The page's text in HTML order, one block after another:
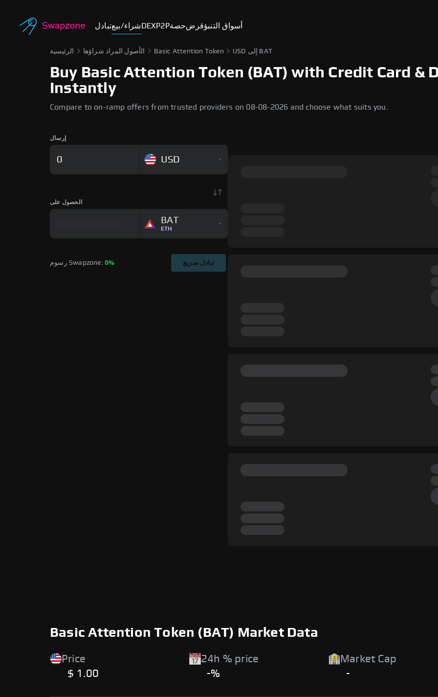
تبادلشراء/بيع DEXP2Pحصةقرضأسواق التنبؤ
الرئيسية الأصول المراد شراؤها Basic Attention Token USD إلى BAT
Buy Basic Attention Token (BAT) with Credit Card &
Instantly
Compare to on-ramp offers from trusted providers on 08-08-2026 and choose what suits you.
إرسال
USD
الحصول على
BAT
ETH
رسوم Swapzone: 0% تبادل سريع
Basic Attention Token (BAT) Market Data
Price
$ 1.00
24h % price
-%
Market Cap
-